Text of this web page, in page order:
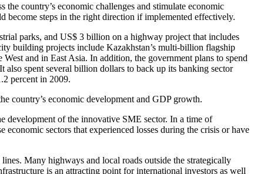
country’s economic challenges and stimulate economic
become steps in the right direction if implemented effectively.
parks, and US$ 3 billion on a highway project that includes
building projects include Kazakhstan’s multi-billion flagship
and in East Asia. In addition, the government plans to spend
spent several billion dollars to back up its banking sector
percent in 2009.
country’s economic development and GDP growth.
development of the innovative SME sector. In a time of
sectors that experienced losses during the crisis or have
Many highways and local roads outside the strategically
is an attracting point for international investors as well